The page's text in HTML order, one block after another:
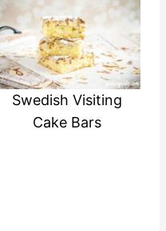
Swedish Visiting
Cake Bars